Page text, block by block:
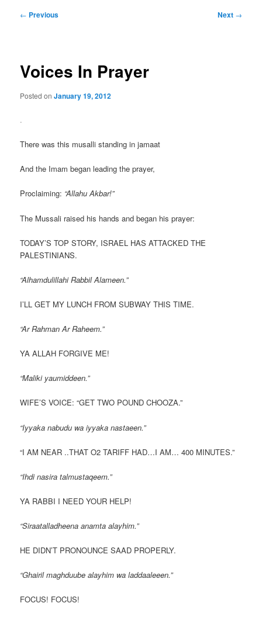
Post
← Previous Next →
Voices In Prayer
Posted onJanuary 19, 2012
.
There was this musalli standing in jamaat
And the Imam began leading the prayer,
Proclaiming: “Allahu Akbar!”
The Mussali raised his hands and began his prayer:
TODAY’S TOP STORY, ISRAEL HAS ATTACKED THE
PALESTINIANS.
“Alhamdulillahi Rabbil Alameen.”
I’LL GET MY LUNCH FROM SUBWAY THIS TIME.
“Ar Rahman Ar Raheem.”
YA ALLAH FORGIVE ME!
“Maliki yaumiddeen.”
WIFE’S VOICE: “GET TWO POUND CHOOZA.”
“Iyyaka nabudu wa iyyaka nastaeen.”
“I AM NEAR ..THAT O2 TARIFF HAD…I AM… 400 MINUTES.”
“Ihdi nasira talmustaqeem.”
YA RABBI I NEED YOUR HELP!
“Siraatalladheena anamta alayhim.”
HE DIDN’T PRONOUNCE SAAD PROPERLY.
“Ghairil maghduube alayhim wa laddaaleeen.”
FOCUS! FOCUS!